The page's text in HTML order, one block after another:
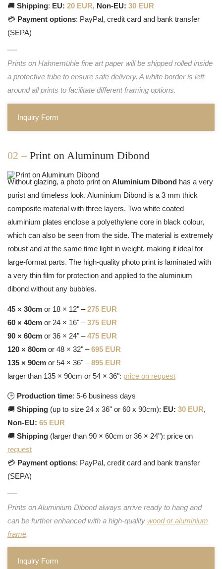
🚚 Shipping: EU: 20 EUR, Non-EU: 30 EUR
💳 Payment options: PayPal, credit card and bank transfer
(SEPA)
Prints on Hahnemühle fine art paper will be shipped rolled inside
a protective tube to ensure safe delivery. A white border is left
around all prints to facilitate different framing options.
Inquiry Form
02 – Print on Aluminum Dibond
Without glazing, a photo print on Aluminium Dibond has a very
purist and timeless look. Aluminium Dibond is a 3 mm thick
composite material with three layers. Two white coated
aluminium plates enclose a polyethylene core in black colour,
which can also be seen from the side. The material is extremely
robust and at the same time light in weight, making it ideal for
large-format parts. The high-quality photo print is laminated with
a very thin film for protection and applied to the aluminium
dibond without any bubbles.
45 × 30cm or 18 × 12" –275 EUR
60 × 40cm or 24 × 16" –375 EUR
90 × 60cm or 36 × 24" –475 EUR
120 × 80cm or 48 × 32" –695 EUR
135 × 90cm or 54 × 36" –895 EUR
larger than 135 × 90cm or 54 × 36": price on request
🕒 Production time: 5-6 business days
🚚 Shipping (up to size 24 x 36" or 60 x 90cm): EU: 30 EUR,
Non-EU: 65 EUR
🚚 Shipping (larger than 90 × 60cm or 36 × 24"): price on
request
💳 Payment options: PayPal, credit card and bank transfer
(SEPA)
Prints on Aluminium Dibond always arrive ready to hang and
can be further enhanced with a high-quality wood or aluminium
frame.
Inquiry Form